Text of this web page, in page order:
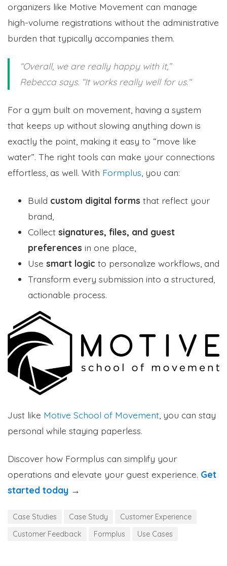
organizers like Motive Movement can manage
high-volume registrations without the administrative
burden that typically accompanies them.
“Overall, we are really happy with it,”
Rebecca says. “It works really well for us.“
For a gym built on movement, having a system
that keeps up without slowing anything down is
exactly the point, making it easy to “move like
water”. The right tools can make your connections
effortless, as well. With Formplus , you can:
Build custom digital forms that reflect your
brand,
Collect signatures, files, and guest
preferences in one place,
Use smart logic to personalize workflows, and
Transform every submission into a structured,
actionable process.
Just like Motive School of Movement , you can stay
personal while staying paperless.
Discover how Formplus can simplify your
operations and elevate your guest experience. Get
started today →
Case Studies Case Study
Customer Experience
Customer Feedback
Formplus Use Cases